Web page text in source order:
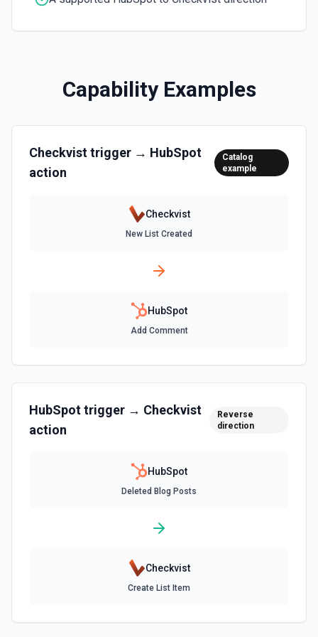
Clone Marketing Email
Clone Site Page
Create a New Workflow
Create a new workflow. See the documentation
Create an association (link) between two CRM records. For
example, associate a contact with a company, a deal with
deal→contact (3), contact→deal (4), deal→company (5),
Create associations between objects. See the
Create Blog Post
Creates a new blog post in HubSpot. See the
Create Communication
Create a WhatsApp, LinkedIn, or SMS message. See the
Create a company in Hubspot. See the documentation
Capability Examples
Checkvisttrigger → HubSpot
action
Catalog
example
Checkvist
New List Created
HubSpot
Add Comment
HubSpottrigger → Checkvist
action
Reverse
direction
HubSpot
Deleted Blog Posts
Checkvist
Create List Item